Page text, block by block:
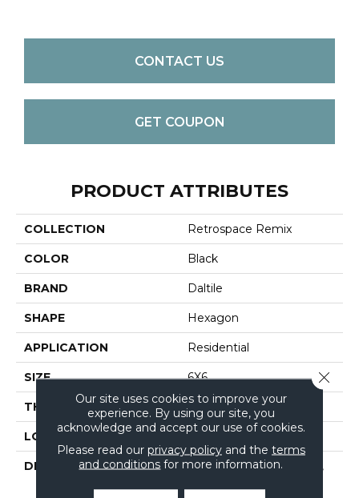
CONTACT US
GET COUPON
PRODUCT ATTRIBUTES
COLLECTION Retrospace Remix
COLOR Black
BRAND Daltile
SHAPE Hexagon
APPLICATION Residential
SIZE 6X6
THICKNESS 5/16
LOOK Wall
DESCRIPTION
Jet Black, Hexagon, 6X6,
Our site uses cookies to improve your
experience. By using our site, you
acknowledge and accept our use of cookies.
Please read our privacy policyand the terms
and conditions for more information.
Close